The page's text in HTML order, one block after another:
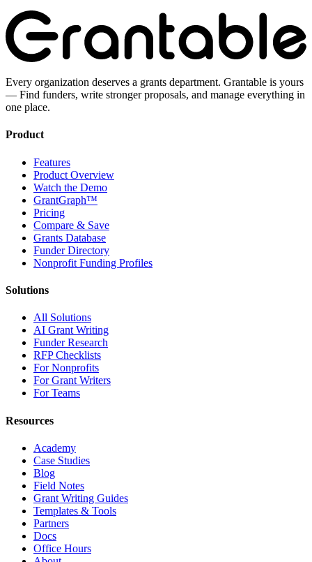
Every organization deserves a grants department. Grantable is yours
— Find funders, write stronger proposals, and manage everything in
one place.
Product
Features
Product Overview
Watch the Demo
GrantGraph™
Pricing
Compare & Save
Grants Database
Funder Directory
Nonprofit Funding Profiles
Solutions
All Solutions
AI Grant Writing
Funder Research
RFP Checklists
For Nonprofits
For Grant Writers
For Teams
Resources
Academy
Case Studies
Blog
Field Notes
Grant Writing Guides
Templates & Tools
Partners
Docs
Office Hours